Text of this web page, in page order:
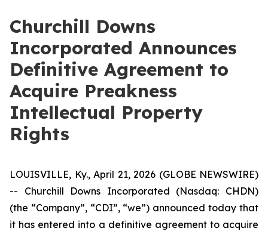
Churchill Downs
Incorporated Announces
Definitive Agreement to
Acquire Preakness
Intellectual Property
Rights
LOUISVILLE, Ky., April 21, 2026 (GLOBE NEWSWIRE)
-- Churchill Downs Incorporated (Nasdaq: CHDN)
(the “Company”, “CDI”, “we”) announced today that
it has entered into a definitive agreement to acquire